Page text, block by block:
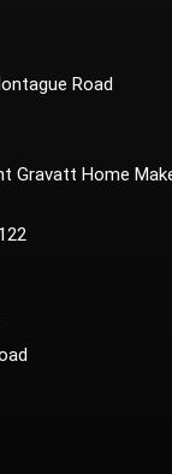
Road
Gravatt Home